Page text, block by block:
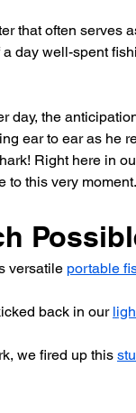
that often serves
a day well-spent
day, the
ear to ear as he
Right here in
to this very moment.
versatile portable
back in our
we fired up this